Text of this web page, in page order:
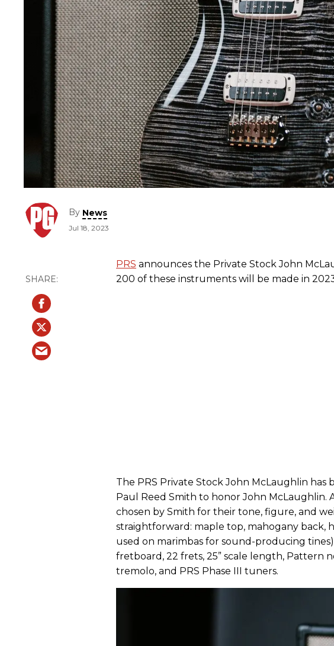
By News
Jul 18, 2023
PRS announces the Private Stock John
200 of these instruments will be made in
The PRS Private Stock John McLaughlin has
Paul Reed Smith to honor John McLaughlin.
chosen by Smith for their tone, figure, and
straightforward: maple top, mahogany back,
used on marimbas for sound-producing
fretboard, 22 frets, 25” scale length, Pattern
tremolo, and PRS Phase III tuners.